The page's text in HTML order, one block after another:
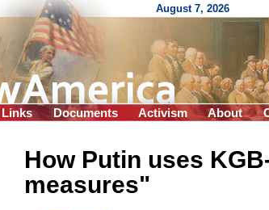
August 7, 2026
Links Documents Activism About
How Putin uses
measures"